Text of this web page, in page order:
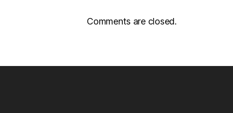
Comments are closed.